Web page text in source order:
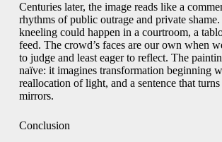
Centuries later, the image reads like a
rhythms of public outrage and private shame.
kneeling could happen in a courtroom, a
feed. The crowd’s faces are our own when
to judge and least eager to reflect. The
naïve: it imagines transformation beginning
reallocation of light, and a sentence that
mirrors.
Conclusion